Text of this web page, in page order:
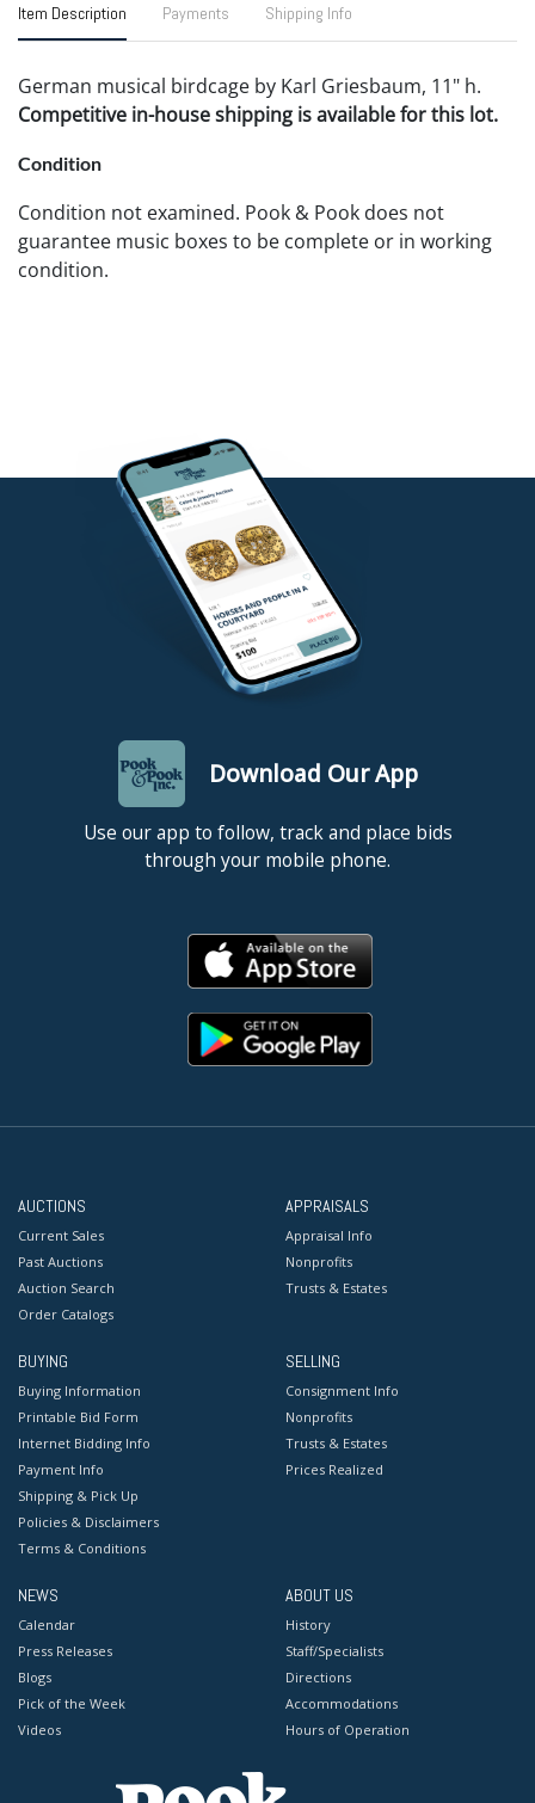
Item Description Payments Shipping Info
German musical birdcage by Karl Griesbaum, 11" h.
Competitive in-house shipping is available for this lot.
Condition
Condition not examined. Pook & Pook does not
guarantee music boxes to be complete or in working
condition.
Download Our App
Use our app to follow, track and place bids
through your mobile phone.
AUCTIONS
Current Sales
Past Auctions
Auction Search
Order Catalogs
APPRAISALS
Appraisal Info
Nonprofits
Trusts & Estates
BUYING
Buying Information
Printable Bid Form
Internet Bidding Info
Payment Info
Shipping & Pick Up
Policies & Disclaimers
Terms & Conditions
SELLING
Consignment Info
Nonprofits
Trusts & Estates
Prices Realized
NEWS
Calendar
Press Releases
Blogs
Pick of the Week
Videos
ABOUT US
History
Staff/Specialists
Directions
Accommodations
Hours of Operation